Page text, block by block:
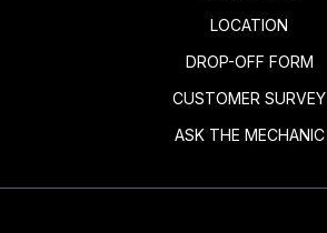
LOCATION
DROP-OFF FORM
CUSTOMER SURVEY
ASK THE MECHANIC